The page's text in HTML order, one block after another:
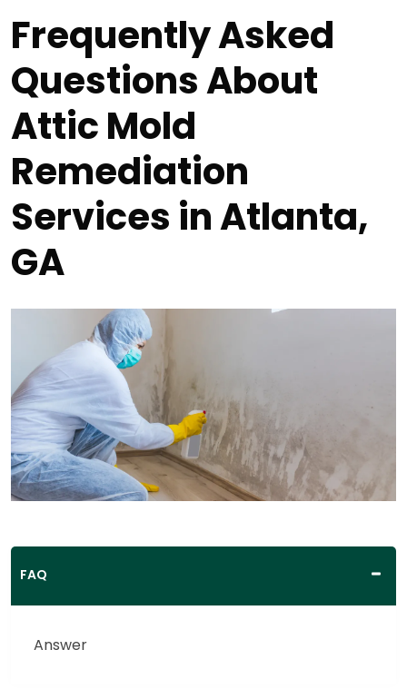
Frequently Asked
Questions About
Attic Mold
Remediation
Services in Atlanta,
GA
FAQ
Answer